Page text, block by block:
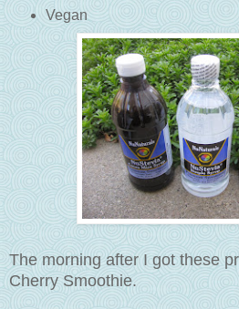
Vegan
The morning after I got these
Cherry Smoothie.